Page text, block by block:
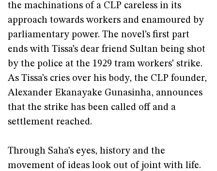
the machinations of a CLP careless in its
approach towards workers and enamoured by
parliamentary power. The novel’s first part
ends with Tissa’s dear friend Sultan being shot
by the police at the 1929 tram workers’ strike.
As Tissa’s cries over his body, the CLP founder,
Alexander Ekanayake Gunasinha, announces
that the strike has been called off and a
settlement reached.
Through Saha’s eyes, history and the
movement of ideas look out of joint with life.